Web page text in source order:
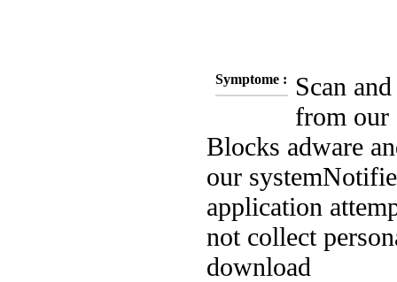
Symptome :
Scan
from our
Blocks adware
our system
application
not collect
download